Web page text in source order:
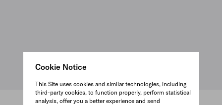
Cookie Notice
This Site uses cookies and similar technologies, including
third-party cookies, to function properly, perform statistical
analysis, offer you a better experience and send